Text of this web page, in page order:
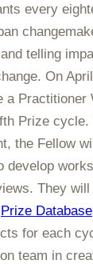
every
telling
On
a Practitioner
Prize cycle.
the Fellow
develop
They will
Prize Database
for each
team in